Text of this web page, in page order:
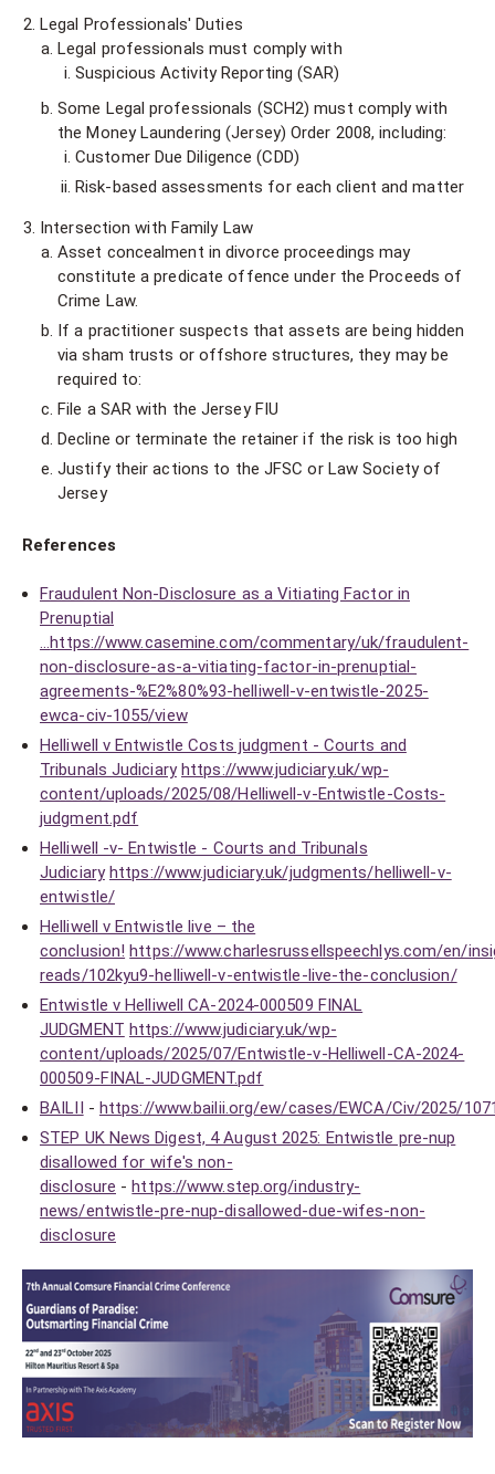
Legal Professionals' Duties
Legal professionals must comply with
Suspicious Activity Reporting (SAR)
Some Legal professionals (SCH2) must comply with
the Money Laundering (Jersey) Order 2008, including:
Customer Due Diligence (CDD)
Risk-based assessments for each client and matter
Intersection with Family Law
Asset concealment in divorce proceedings may
constitute a predicate offence under the Proceeds of
Crime Law.
If a practitioner suspects that assets are being hidden
via sham trusts or offshore structures, they may be
required to:
File a SAR with the Jersey FIU
Decline or terminate the retainer if the risk is too high
Justify their actions to the JFSC or Law Society of
Jersey
References
Fraudulent Non-Disclosure as a Vitiating Factor in
Prenuptial
...https://www.casemine.com/commentary/uk/fraudulent-
non-disclosure-as-a-vitiating-factor-in-prenuptial-
agreements-%E2%80%93-helliwell-v-entwistle-2025-
ewca-civ-1055/view
Helliwell v Entwistle Costs judgment - Courts and
Tribunals Judiciary https://www.judiciary.uk/wp-
content/uploads/2025/08/Helliwell-v-Entwistle-Costs-
judgment.pdf
Helliwell -v- Entwistle - Courts and Tribunals
Judiciary https://www.judiciary.uk/judgments/helliwell-v-
entwistle/
Helliwell v Entwistle live – the
conclusion! https://www.charlesrussellspeechlys.com/en/
reads/102kyu9-helliwell-v-entwistle-live-the-conclusion/
Entwistle v Helliwell CA-2024-000509 FINAL
JUDGMENT https://www.judiciary.uk/wp-
content/uploads/2025/07/Entwistle-v-Helliwell-CA-2024-
000509-FINAL-JUDGMENT.pdf
BAILII - https://www.bailii.org/ew/cases/EWCA/Civ/2025/
STEP UK News Digest, 4 August 2025: Entwistle pre-nup
disallowed for wife's non-
disclosure -https://www.step.org/industry-
news/entwistle-pre-nup-disallowed-due-wifes-non-
disclosure